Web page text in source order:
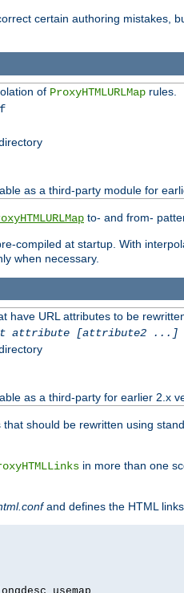
certain authoring mistakes,
of ProxyHTMLURLMaprules.
as a third-party module for
to- and from-
compiled at startup. With
when necessary.
have URL attributes to be
attribute [attribute2 ...]
as a third-party for earlier 2.x
should be rewritten using
in more than one
and defines the HTML